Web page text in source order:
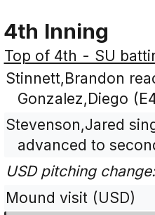
4th Inning
Top of 4th - SU
Stinnett,Brandon
Gonzalez,Diego
Stevenson,Jared
advanced to
USD pitching
Mound visit (USD)